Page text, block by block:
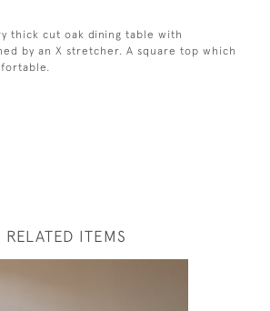
thick cut oak dining table with
by an X stretcher. A square top which
RELATED ITEMS